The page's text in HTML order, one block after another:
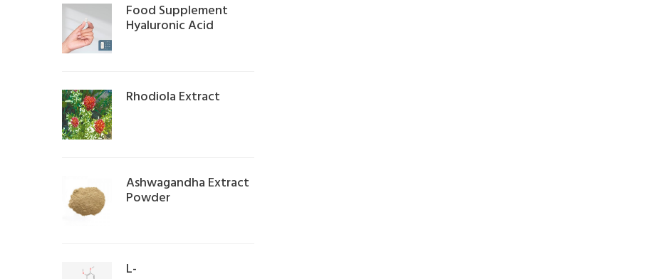
Food Supplement
Hyaluronic Acid
Rhodiola Extract
Ashwagandha Extract
Powder
L-